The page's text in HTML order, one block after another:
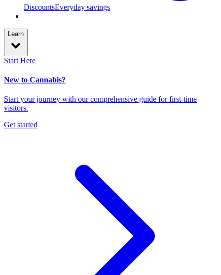
DiscountsEveryday savings
Learn
Start Here
New to Cannabis?
Start your journey with our comprehensive guide for first-time
visitors.
Get started